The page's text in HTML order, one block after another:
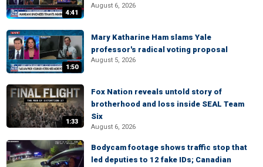
4:41
August 6, 2026
1:50
Mary Katharine Ham slams Yale
professor's radical voting proposal
August 5, 2026
1:33
Fox Nation reveals untold story of
brotherhood and loss inside SEAL Team
Six
August 6, 2026
Bodycam footage shows traffic stop that
led deputies to 12 fake IDs; Canadian